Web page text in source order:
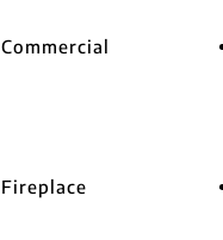
Commercial
Fireplace